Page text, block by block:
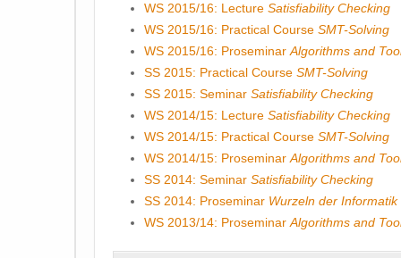
WS 2015/16: Lecture Satisfiability Checking
WS 2015/16: Practical Course SMT-Solving
WS 2015/16: Proseminar Algorithms and
SS 2015: Practical Course SMT-Solving
SS 2015: Seminar Satisfiability Checking
WS 2014/15: Lecture Satisfiability Checking
WS 2014/15: Practical Course SMT-Solving
WS 2014/15: Proseminar Algorithms and
SS 2014: Seminar Satisfiability Checking
SS 2014: Proseminar Wurzeln der Informatik
WS 2013/14: Proseminar Algorithms and